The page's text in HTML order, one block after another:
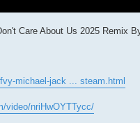
Care About Us 2025 Remix
michael-jack ... steam.html
video/nriHwOYTTycc/